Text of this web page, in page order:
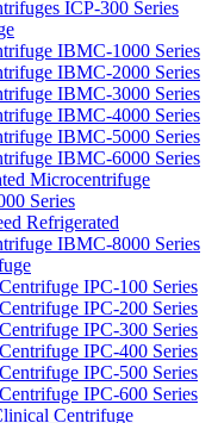
ICP-300 Series
IBMC-1000 Series
IBMC-2000 Series
IBMC-3000 Series
IBMC-4000 Series
IBMC-5000 Series
IBMC-6000 Series
Microcentrifuge
Series
Refrigerated
IBMC-8000 Series
IPC-100 Series
IPC-200 Series
IPC-300 Series
IPC-400 Series
IPC-500 Series
IPC-600 Series
Centrifuge